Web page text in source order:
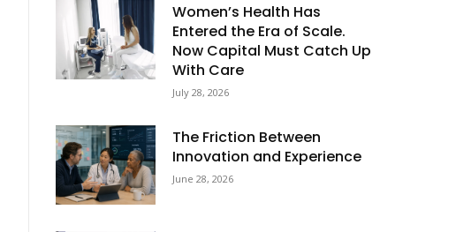
Women’s Health Has
Entered the Era of Scale.
Now Capital Must Catch Up
With Care
July 28, 2026
The Friction Between
Innovation and Experience
June 28, 2026